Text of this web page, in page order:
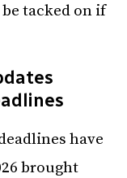
tacked on if
have
brought